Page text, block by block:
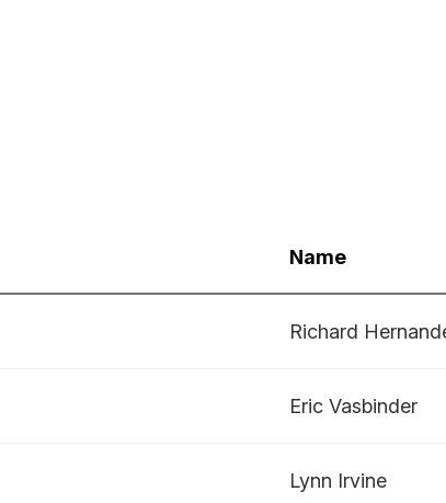
Name
Richard
Eric Vasbinder
Lynn Irvine